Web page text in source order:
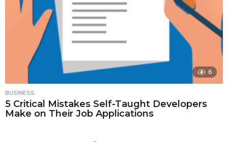
6
BUSINESS
5 Critical Mistakes Self-Taught Developers
Make on Their Job Applications